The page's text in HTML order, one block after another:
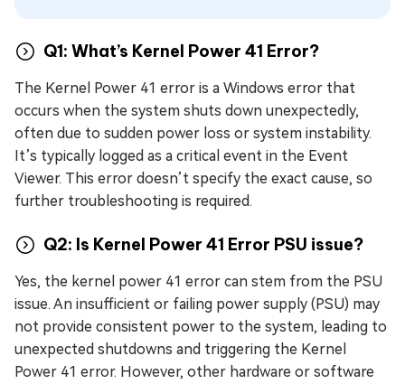
Q1: What’s Kernel Power 41 Error?
The Kernel Power 41 error is a Windows error that
occurs when the system shuts down unexpectedly,
often due to sudden power loss or system instability.
It’s typically logged as a critical event in the Event
Viewer. This error doesn’t specify the exact cause, so
further troubleshooting is required.
Q2: Is Kernel Power 41 Error PSU issue?
Yes, the kernel power 41 error can stem from the PSU
issue. An insufficient or failing power supply (PSU) may
not provide consistent power to the system, leading to
unexpected shutdowns and triggering the Kernel
Power 41 error. However, other hardware or software